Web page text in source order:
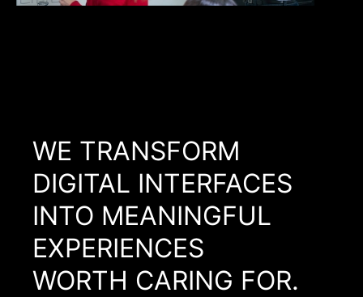
WE TRANSFORM
DIGITAL INTERFACES
INTO MEANINGFUL
EXPERIENCES
WORTH CARING FOR.